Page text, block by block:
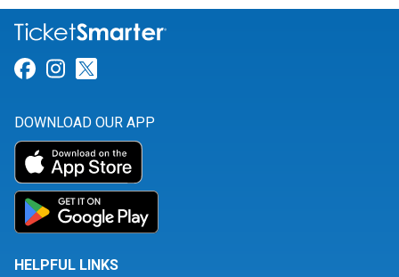
Link for Facebook
Link for Instagram
DOWNLOAD OUR APP
HELPFUL LINKS